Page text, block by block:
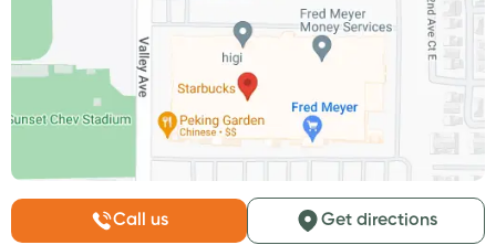
Call us Get directions